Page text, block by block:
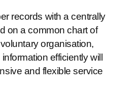
records with a centrally
on a common chart of
organisation,
efficiently will
and flexible service